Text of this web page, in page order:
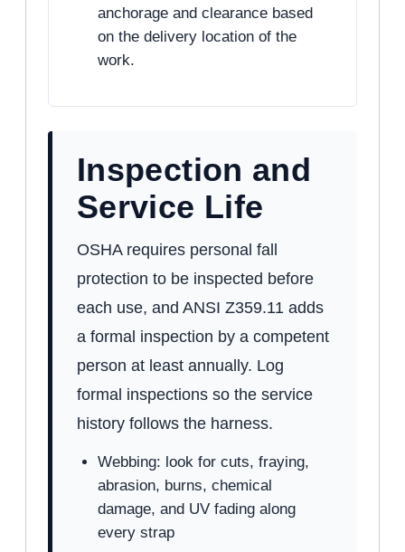
anchorage and clearance based
on the delivery location of the
work.
Inspection and
Service Life
OSHA requires personal fall
protection to be inspected before
each use, and ANSI Z359.11 adds
a formal inspection by a competent
person at least annually. Log
formal inspections so the service
history follows the harness.
Webbing: look for cuts, fraying,
abrasion, burns, chemical
damage, and UV fading along
every strap